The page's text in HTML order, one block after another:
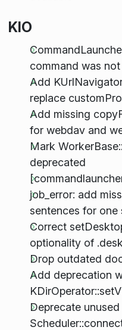
KIO
command was
Add
replace
Add missing
for webdav and
Mark
deprecated
job_error: add
sentences for one
Correct
optionality of
Drop outdated
Add deprecation
Deprecate unused